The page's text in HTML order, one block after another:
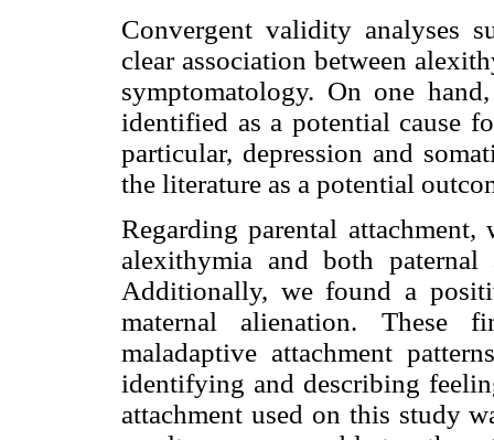
Convergent validity analyses
clear association between
symptomatology. On one
identified as a potential cause
particular, depression and
the literature as a potential
Regarding parental
alexithymia and both paternal
Additionally, we found a
maternal alienation. These
maladaptive attachment
identifying and describing
attachment used on this study